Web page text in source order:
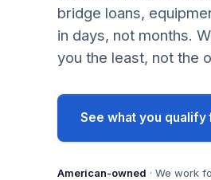
bridge loans,
in days, not months.
you the least, not the
See what you qualify
American-owned · We work